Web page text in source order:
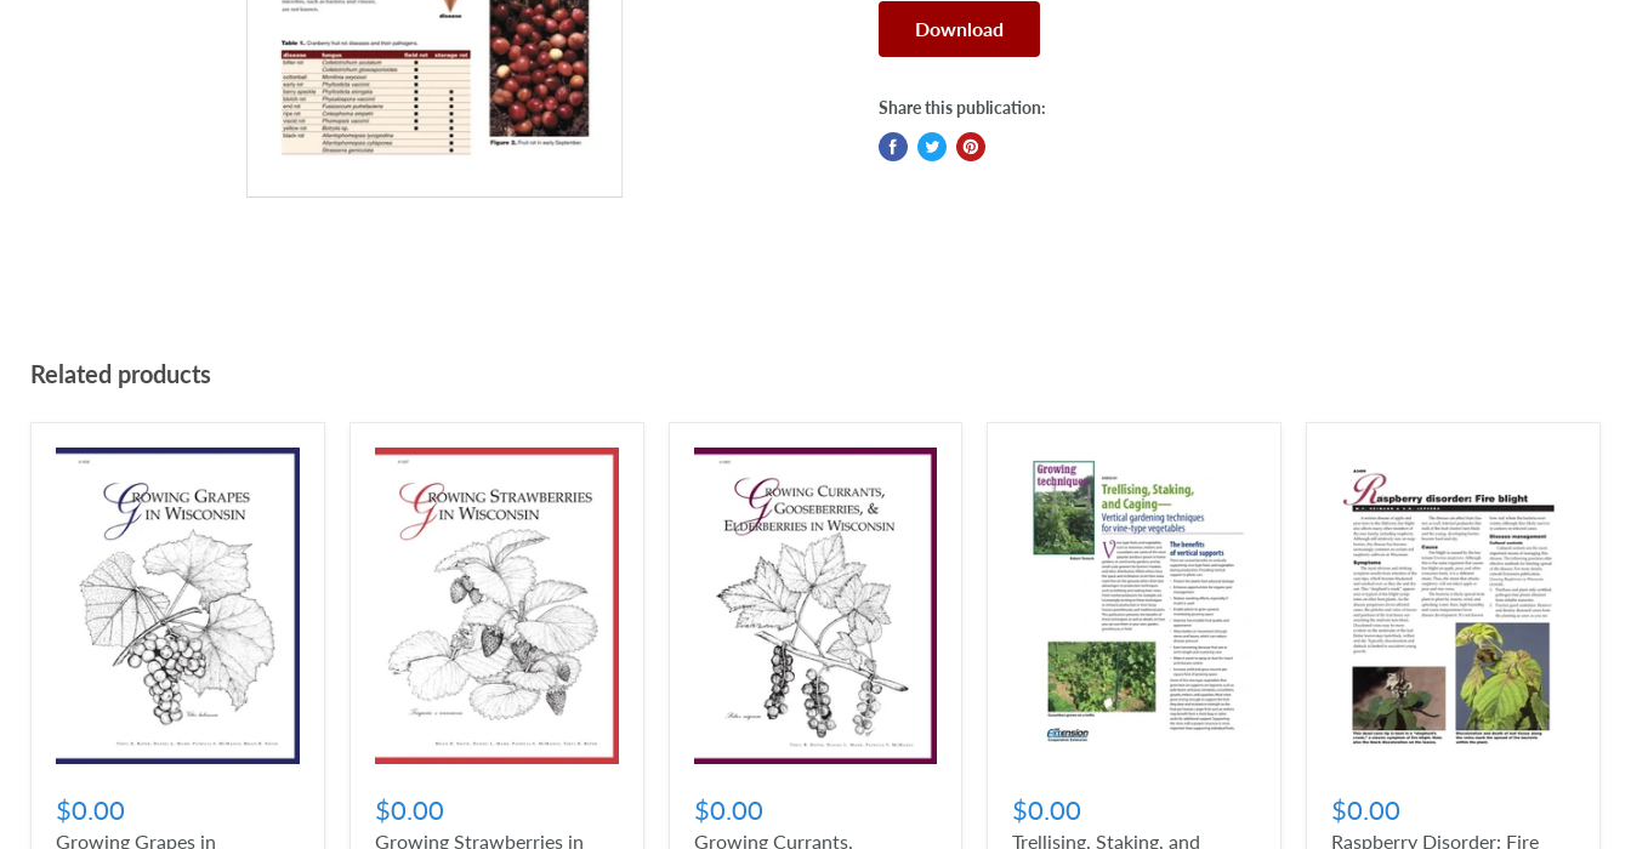
Download
Share this publication:
Related products
$0.00
Growing Grapes in
$0.00
Growing Strawberries in
$0.00
Growing Currants,
$0.00
Trellising, Staking, and
$0.00
Raspberry Disorder: Fire